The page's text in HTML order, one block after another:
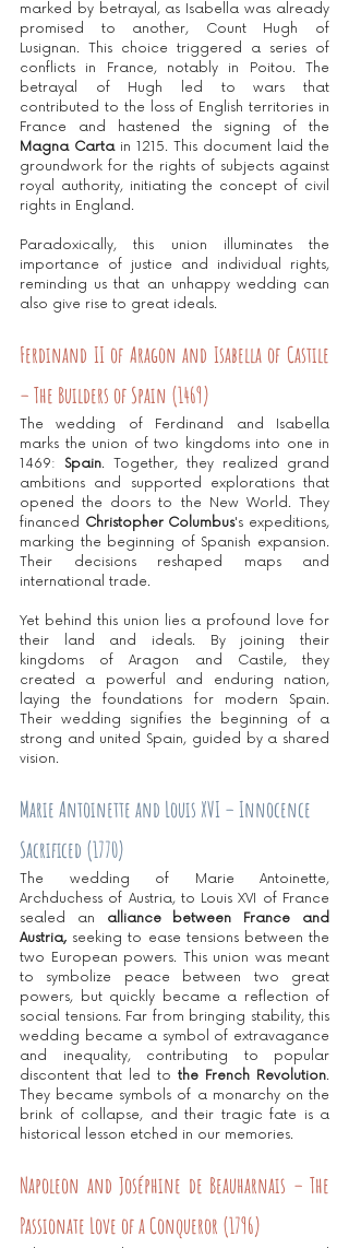
marked by betrayal, as Isabella was already
promised to another, Count Hugh of
Lusignan. This choice triggered a series of
conflicts in France, notably in Poitou. The
betrayal of Hugh led to wars that
contributed to the loss of English territories in
Magna Carta in 1215. This document laid the
groundwork for the rights of subjects against
royal authority, initiating the concept of civil
rights in England.
Paradoxically, this union illuminates the
importance of justice and individual rights,
reminding us that an unhappy wedding can
also give rise to great ideals.
Ferdinand II of Aragon and Isabella of Castile
– The Builders of Spain (1469)
The wedding of Ferdinand and Isabella
marks the union of two kingdoms into one in
1469: Spain. Together, they realized grand
ambitions and supported explorations that
opened the doors to the New World. They
financed Christopher Columbus's expeditions,
marking the beginning of Spanish expansion.
Their decisions reshaped maps and
international trade.
Yet behind this union lies a profound love for
their land and ideals. By joining their
kingdoms of Aragon and Castile, they
created a powerful and enduring nation,
laying the foundations for modern Spain.
Their wedding signifies the beginning of a
strong and united Spain, guided by a shared
vision.
Marie Antoinette and Louis XVI – Innocence
Sacrificed (1770)
The wedding of Marie Antoinette,
Archduchess of Austria, to Louis XVI of France
sealed an alliance between France and
Austria, seeking to ease tensions between the
two European powers. This union was meant
to symbolize peace between two great
powers, but quickly became a reflection of
social tensions. Far from bringing stability, this
wedding became a symbol of extravagance
and inequality, contributing to popular
discontent that led to the French Revolution.
They became symbols of a monarchy on the
brink of collapse, and their tragic fate is a
historical lesson etched in our memories.
Napoleon and Joséphine de Beauharnais – The
Passionate Love of a Conqueror (1796)